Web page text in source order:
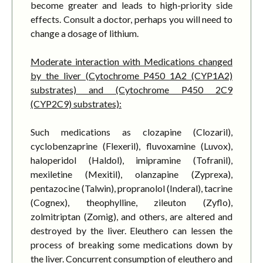
become greater and leads to high-priority side
effects. Consult a doctor, perhaps you will need to
change a dosage of lithium.
Moderate interaction with Medications changed
by the liver (Cytochrome P450 1A2 (CYP1A2)
substrates) and (Cytochrome P450 2C9
(CYP2C9) substrates):
Such medications as clozapine (Clozaril),
cyclobenzaprine (Flexeril), fluvoxamine (Luvox),
haloperidol (Haldol), imipramine (Tofranil),
mexiletine (Mexitil), olanzapine (Zyprexa),
pentazocine (Talwin), propranolol (Inderal), tacrine
(Cognex), theophylline, zileuton (Zyflo),
zolmitriptan (Zomig), and others, are altered and
destroyed by the liver. Eleuthero can lessen the
process of breaking some medications down by
the liver. Concurrent consumption of eleuthero and